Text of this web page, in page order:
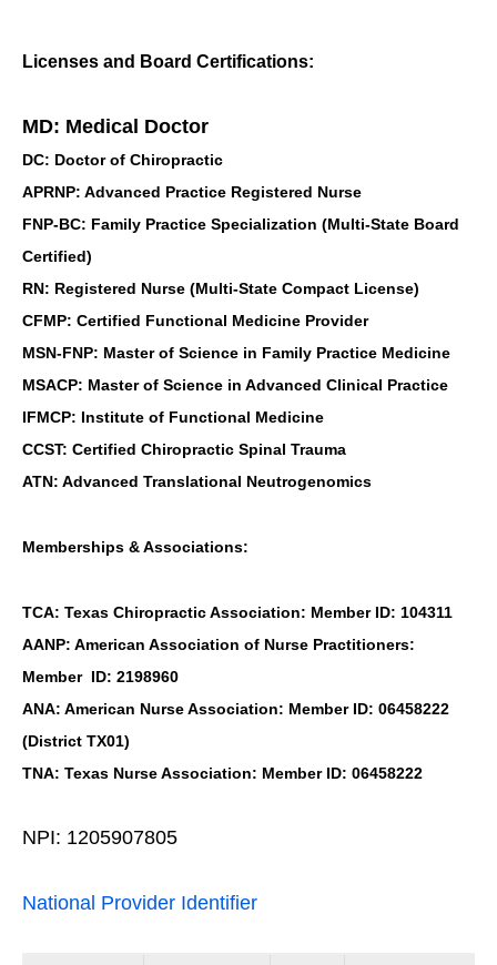
Licenses and Board Certifications:
MD: Medical Doctor
DC: Doctor of Chiropractic
APRNP: Advanced Practice Registered Nurse
FNP-BC: Family Practice Specialization (Multi-State Board
Certified)
RN: Registered Nurse (Multi-State Compact License)
CFMP: Certified Functional Medicine Provider
MSN-FNP: Master of Science in Family Practice Medicine
MSACP: Master of Science in Advanced Clinical Practice
IFMCP: Institute of Functional Medicine
CCST: Certified Chiropractic Spinal Trauma
ATN: Advanced Translational Neutrogenomics
Memberships & Associations:
TCA: Texas Chiropractic Association: Member ID: 104311
AANP: American Association of Nurse Practitioners:
Member ID: 2198960
ANA: American Nurse Association: Member ID: 06458222
(District TX01)
TNA: Texas Nurse Association: Member ID: 06458222
NPI: 1205907805
National Provider Identifier